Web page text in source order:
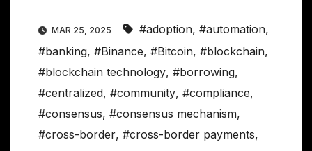
MAR 25, 2025 #adoption, #automation,
#banking, #Binance, #Bitcoin, #blockchain,
#blockchain technology, #borrowing,
#centralized, #community, #compliance,
#consensus, #consensus mechanism,
#cross-border, #cross-border payments,